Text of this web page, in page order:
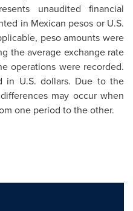
unaudited financial
in Mexican pesos or U.S.
peso amounts were
the average exchange rate
operations were recorded.
in U.S. dollars. Due to the
may occur when
one period to the other.